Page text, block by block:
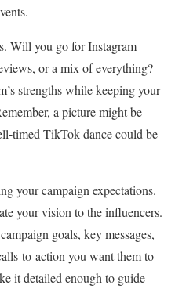
Will you go for Instagram
or a mix of everything?
strengths while keeping your
a picture might be
timed TikTok dance could be
your campaign expectations.
your vision to the influencers.
goals, key messages,
to-action you want them to
it detailed enough to guide